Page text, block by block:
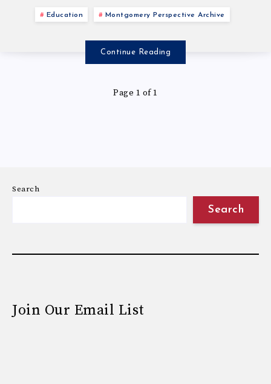
Education Montgomery Perspective Archive
Continue Reading
Page 1 of 1
Search
Search
Join Our Email List